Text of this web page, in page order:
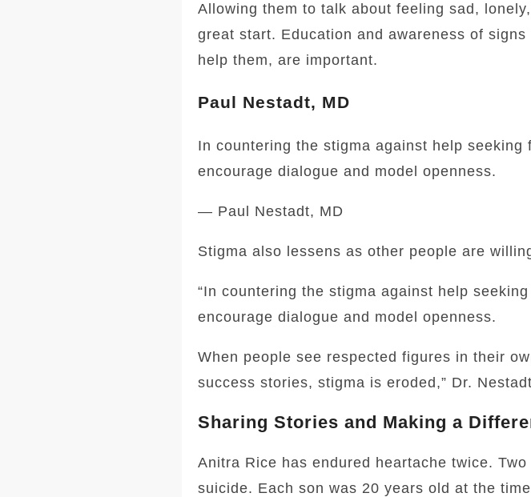
Allowing them to talk about feeling sad,
great start. Education and awareness of
help them, are important.
Paul Nestadt, MD
In countering the stigma against help
encourage dialogue and model openness.
— Paul Nestadt, MD
Stigma also lessens as other people are
“In countering the stigma against help
encourage dialogue and model openness.
When people see respected figures in their
success stories, stigma is eroded,” Dr.
Sharing Stories and Making a
Anitra Rice has endured heartache twice.
suicide. Each son was 20 years old at the